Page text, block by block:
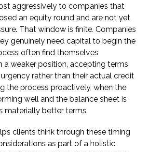
aggressively to companies that
an equity round and are not yet
That window is finite. Companies
genuinely need capital to begin the
often find themselves
a weaker position, accepting terms
rather than their actual credit
the process proactively, when the
well and the balance sheet is
materially better terms.
clients think through these timing
as part of a holistic